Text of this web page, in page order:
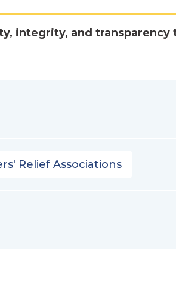
integrity, and transparency
Relief Associations